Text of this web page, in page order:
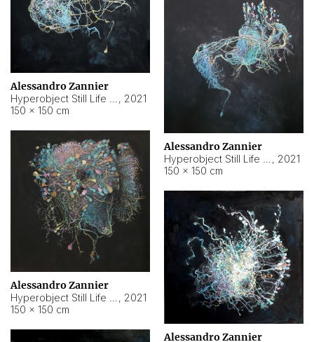
Alessandro Zannier
, 2021
150 × 150 cm
Alessandro Zannier
, 2021
150 × 150 cm
Alessandro Zannier
, 2021
150 × 150 cm
Alessandro Zannier